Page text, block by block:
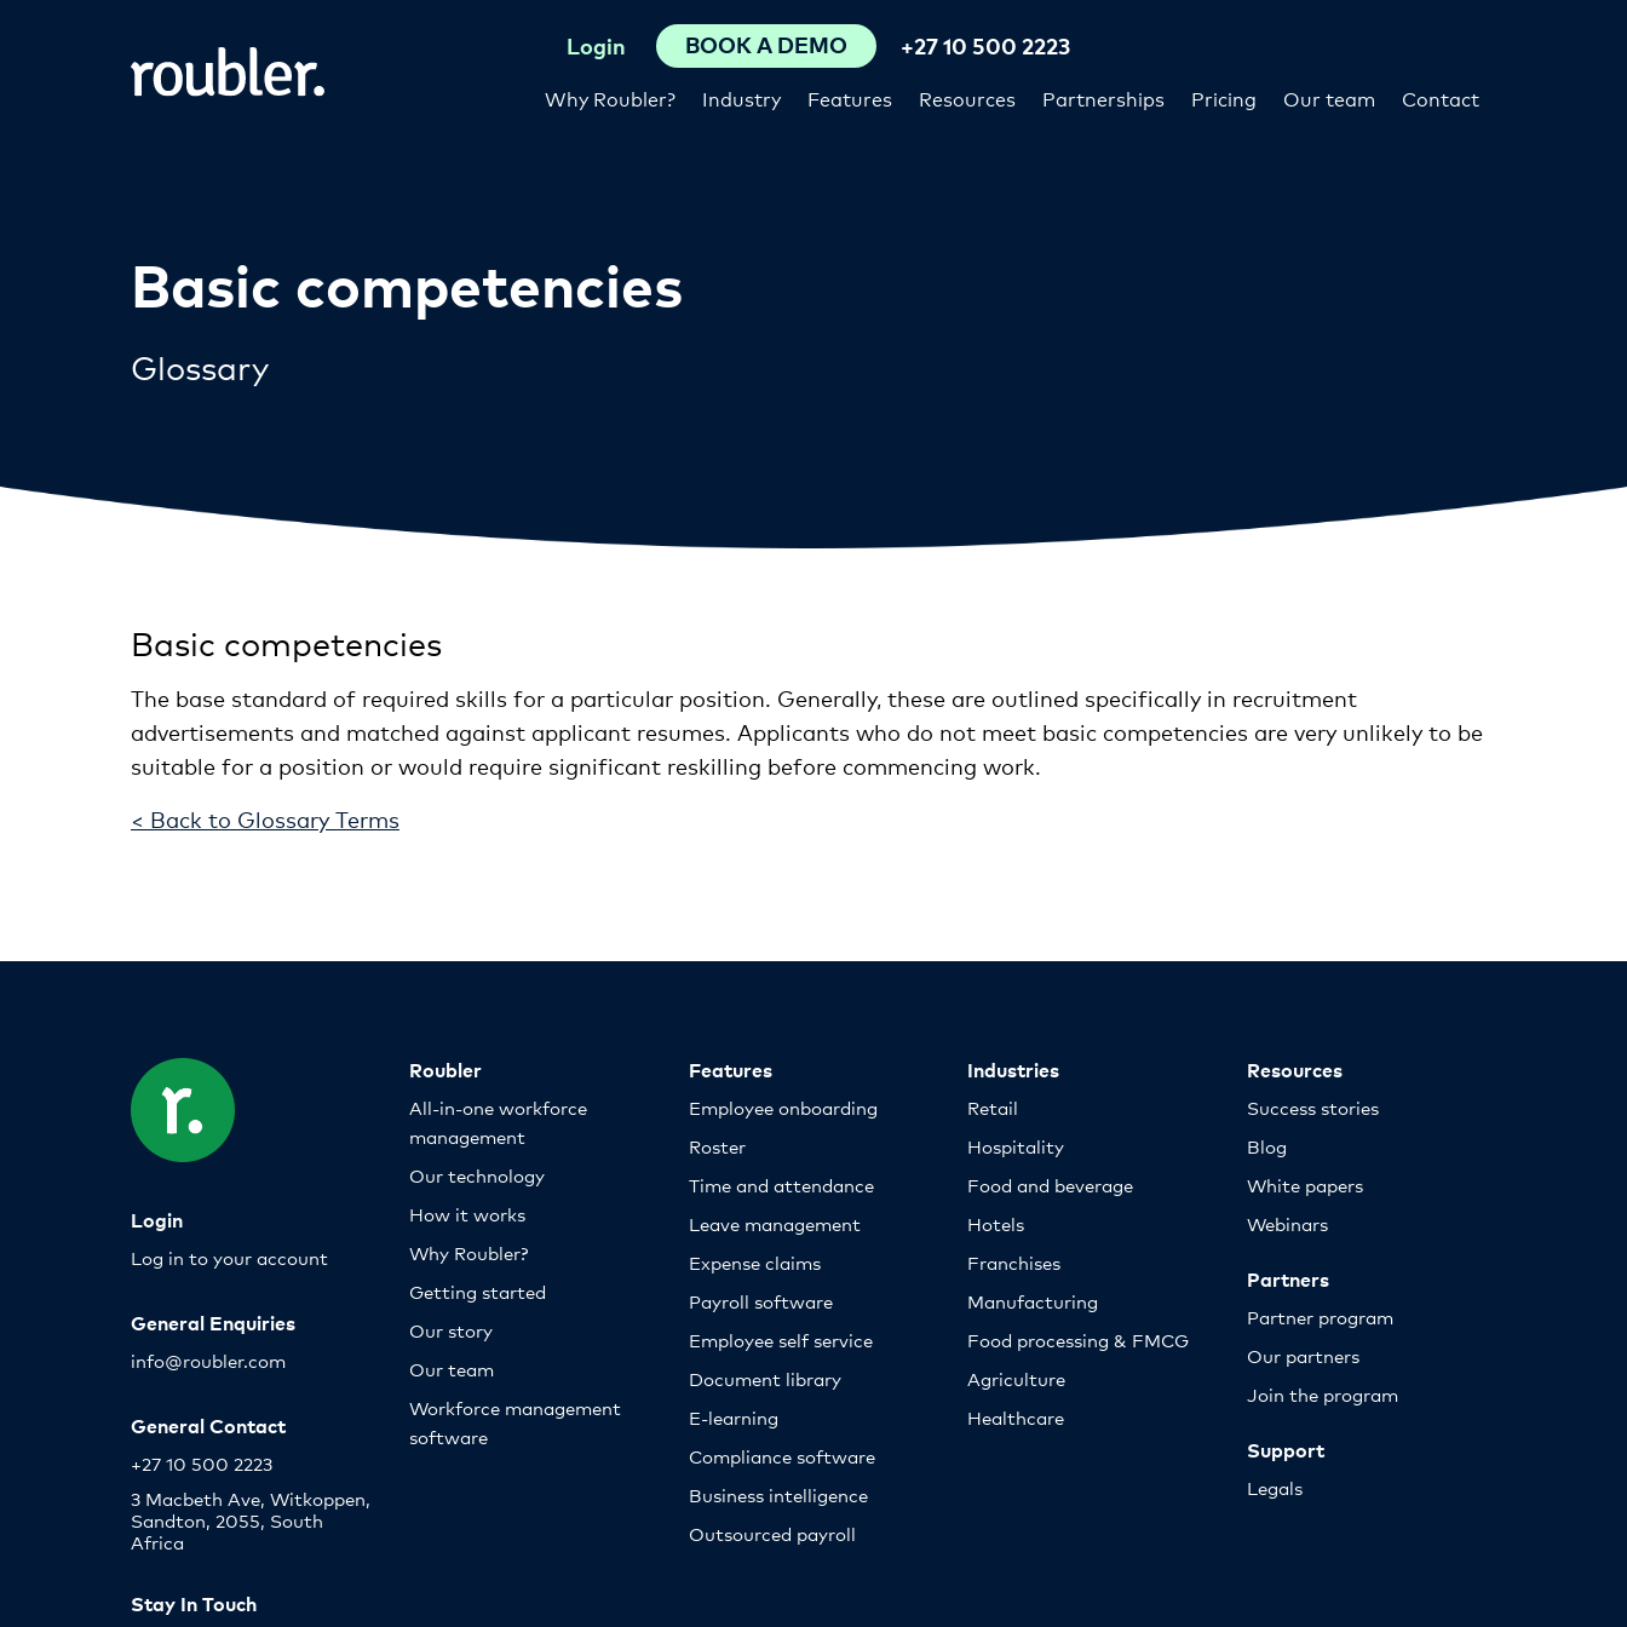
Why Roubler? Industry Features Resources Partnerships Pricing Our team Contact
Login BOOK A DEMO +27 10 500 2223
Basic competencies
Glossary
Basic competencies
The base standard of required skills for a particular position. Generally, these are outlined specifically in recruitment
advertisements and matched against applicant resumes. Applicants who do not meet basic competencies are very unlikely to be
suitable for a position or would require significant reskilling before commencing work.
< Back to Glossary Terms
Login
Log in to your account
General Enquiries
info@roubler.com
General Contact
+27 10 500 2223
3 Macbeth Ave, Witkoppen,
Sandton, 2055, South
Africa
Stay In Touch
Roubler
All-in-one workforce
management
Our technology
How it works
Why Roubler?
Getting started
Our story
Our team
Workforce management
software
Features
Employee onboarding
Roster
Time and attendance
Leave management
Expense claims
Payroll software
Employee self service
Document library
E-learning
Compliance software
Business intelligence
Outsourced payroll
Industries
Retail
Hospitality
Food and beverage
Hotels
Franchises
Manufacturing
Food processing & FMCG
Agriculture
Healthcare
Resources
Success stories
Blog
White papers
Webinars
Partners
Partner program
Our partners
Join the program
Support
Legals